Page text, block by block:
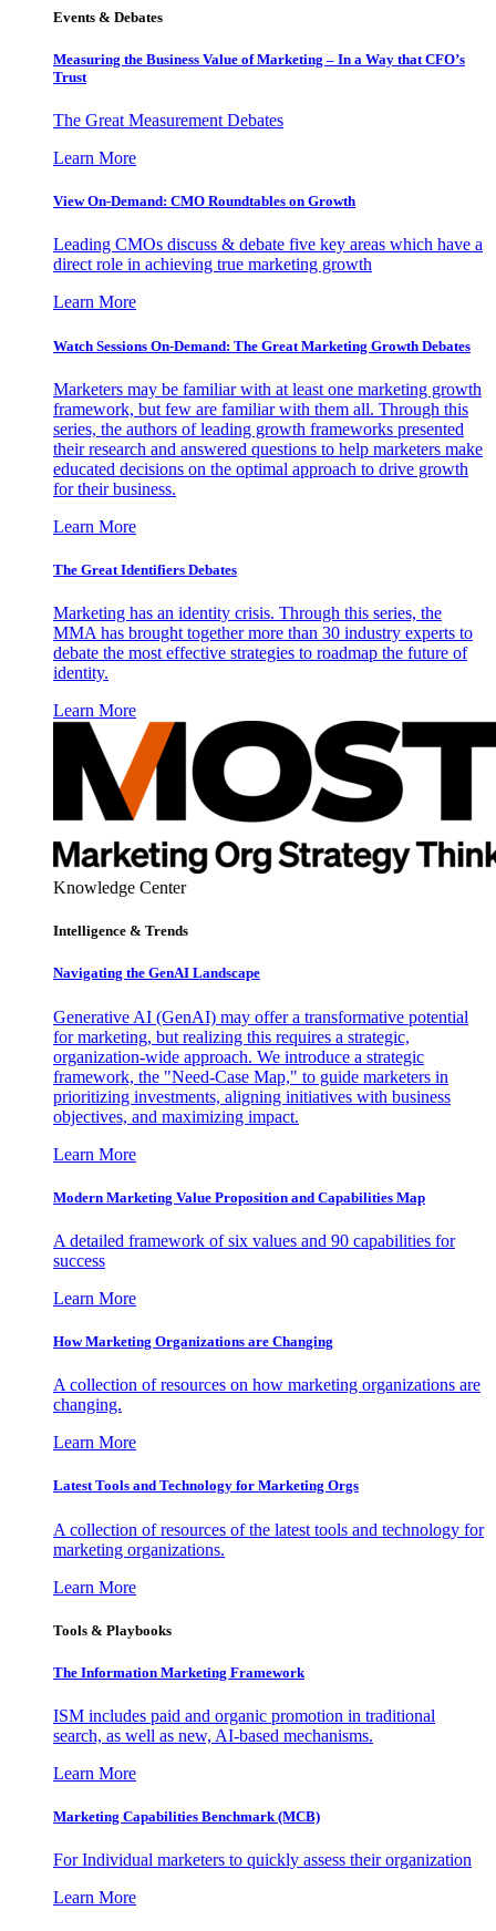
Events & Debates
Measuring the Business Value of Marketing – In a Way that CFO’s
Trust
The Great Measurement Debates
Learn More
View On-Demand: CMO Roundtables on Growth
Leading CMOs discuss & debate five key areas which have a
direct role in achieving true marketing growth
Learn More
Watch Sessions On-Demand: The Great Marketing Growth Debates
Marketers may be familiar with at least one marketing growth
framework, but few are familiar with them all. Through this
series, the authors of leading growth frameworks presented
their research and answered questions to help marketers make
educated decisions on the optimal approach to drive growth
for their business.
Learn More
The Great Identifiers Debates
Marketing has an identity crisis. Through this series, the
MMA has brought together more than 30 industry experts to
debate the most effective strategies to roadmap the future of
identity.
Learn More
Knowledge Center
Intelligence & Trends
Navigating the GenAI Landscape
Generative AI (GenAI) may offer a transformative potential
for marketing, but realizing this requires a strategic,
organization-wide approach. We introduce a strategic
framework, the "Need-Case Map," to guide marketers in
prioritizing investments, aligning initiatives with business
objectives, and maximizing impact.
Learn More
Modern Marketing Value Proposition and Capabilities Map
A detailed framework of six values and 90 capabilities for
success
Learn More
How Marketing Organizations are Changing
A collection of resources on how marketing organizations are
changing.
Learn More
Latest Tools and Technology for Marketing Orgs
A collection of resources of the latest tools and technology for
marketing organizations.
Learn More
Tools & Playbooks
The Information Marketing Framework
ISM includes paid and organic promotion in traditional
search, as well as new, AI-based mechanisms.
Learn More
Marketing Capabilities Benchmark (MCB)
For Individual marketers to quickly assess their organization
Learn More